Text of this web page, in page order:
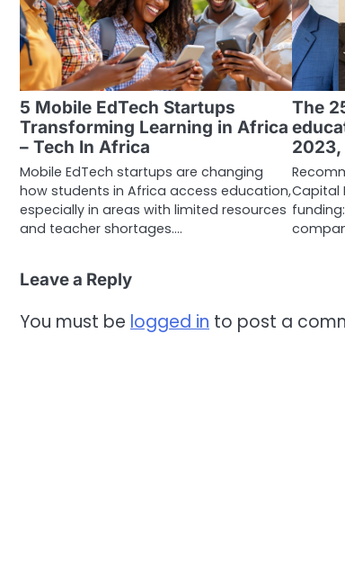
5 Mobile EdTech Startups
Transforming Learning in Africa
– Tech In Africa
Mobile EdTech startups are changing
how students in Africa access education,
especially in areas with limited resources
and teacher shortages.…
The
2023,
Capital
Leave a Reply
You must be logged in to post a